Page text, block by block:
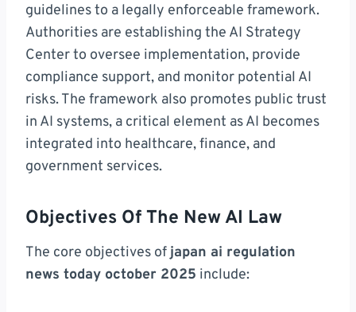
guidelines to a legally enforceable framework.
Authorities are establishing the AI Strategy
Center to oversee implementation, provide
compliance support, and monitor potential AI
risks. The framework also promotes public trust
in AI systems, a critical element as AI becomes
integrated into healthcare, finance, and
government services.
Objectives Of The New AI Law
The core objectives ofjapan ai regulation
news today october 2025 include: